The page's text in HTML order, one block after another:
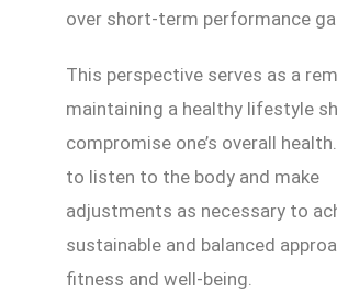
over short-term performance
This perspective serves as a
maintaining a healthy lifestyle
compromise one’s overall
to listen to the body and make
adjustments as necessary to
sustainable and balanced
fitness and well-being.